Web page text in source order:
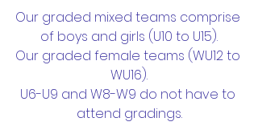
Our graded mixed teams comprise
of boys and girls (U10 to U15).
Our graded female teams (WU12 to
WU16).
U6-U9 and W8-W9 do not have to
attend gradings.